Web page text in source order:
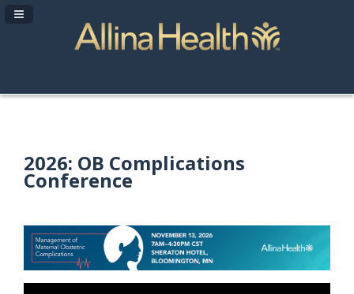
Navigation Panel Toggle
2026: OB Complications
Conference